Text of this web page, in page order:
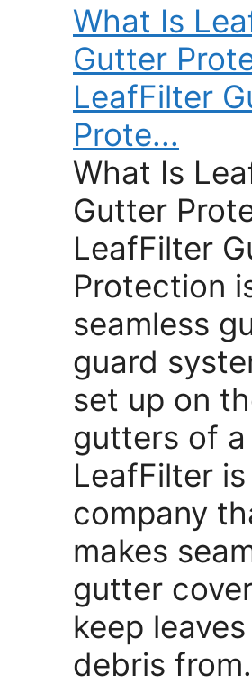
What Is
Gutter
LeafFilter
Prote...
What Is
Gutter
LeafFilter
Protection
seamless
guard
set up on
gutters of a
LeafFilter is
company
makes
gutter
keep
debris